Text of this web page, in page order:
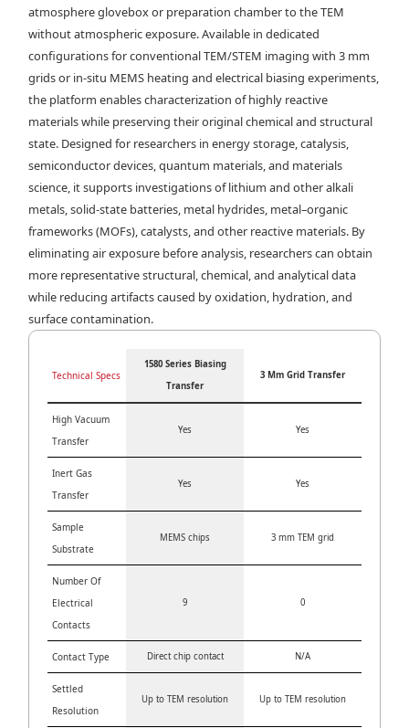
atmosphere glovebox or preparation chamber to the TEM
without atmospheric exposure. Available in dedicated
configurations for conventional TEM/STEM imaging with 3 mm
grids or in-situ MEMS heating and electrical biasing experiments,
the platform enables characterization of highly reactive
materials while preserving their original chemical and structural
state. Designed for researchers in energy storage, catalysis,
semiconductor devices, quantum materials, and materials
science, it supports investigations of lithium and other alkali
metals, solid-state batteries, metal hydrides, metal–organic
frameworks (MOFs), catalysts, and other reactive materials. By
eliminating air exposure before analysis, researchers can obtain
more representative structural, chemical, and analytical data
while reducing artifacts caused by oxidation, hydration, and
surface contamination.
Technical Specs
1580 Series Biasing
Transfer
3 Mm Grid Transfer
High Vacuum
Transfer
Yes Yes
Inert Gas
Transfer
Yes Yes
Sample
Substrate
MEMS chips 3 mm TEM grid
Number Of
Electrical
Contacts
9 0
Contact Type Direct chip contact N/A
Settled
Resolution
Up to TEM resolution Up to TEM resolution